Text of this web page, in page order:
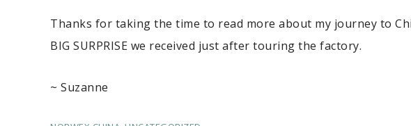
Thanks for taking the time to read more about my journey to
BIG SURPRISE we received just after touring the factory.
~ Suzanne